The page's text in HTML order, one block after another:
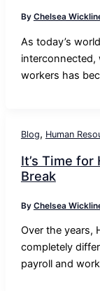
By Chelsea
As today’s
interconnected,
workers has
Blog, Human
It’s Time for
Break
By Chelsea
Over the years,
completely
payroll and